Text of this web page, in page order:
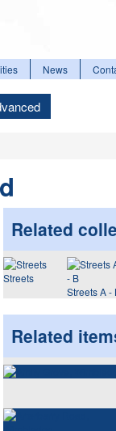
News
Related
Streets
Streets A -
Related